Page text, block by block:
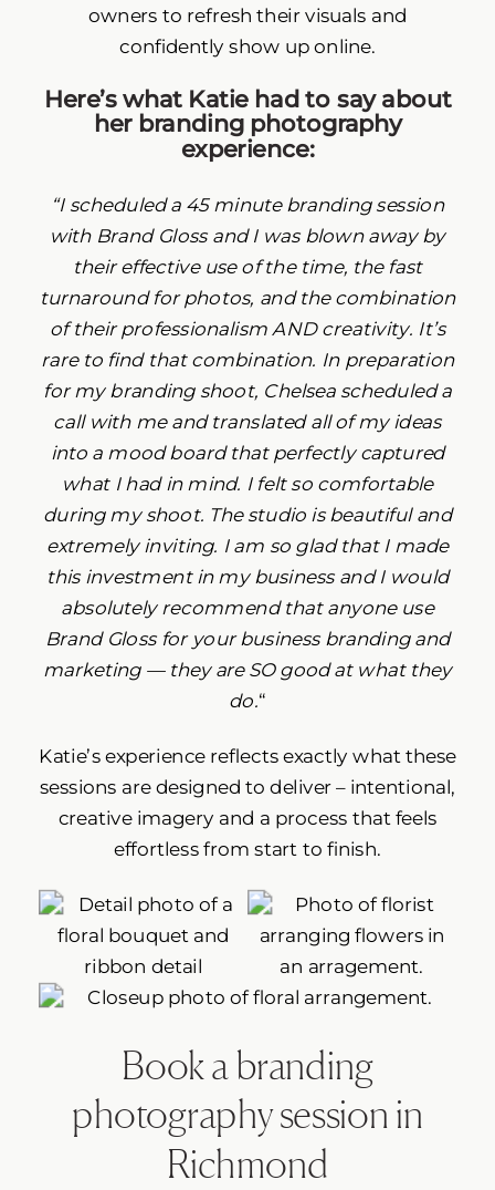
owners to refresh their visuals and
confidently show up online.
Here’s what Katie had to say about
her branding photography
experience:
“I scheduled a 45 minute branding session
with Brand Gloss and I was blown away by
their effective use of the time, the fast
turnaround for photos, and the combination
of their professionalism AND creativity. It’s
rare to find that combination. In preparation
for my branding shoot, Chelsea scheduled a
call with me and translated all of my ideas
into a mood board that perfectly captured
what I had in mind. I felt so comfortable
during my shoot. The studio is beautiful and
extremely inviting. I am so glad that I made
this investment in my business and I would
absolutely recommend that anyone use
Brand Gloss for your business branding and
marketing — they are SO good at what they
do.“
Katie’s experience reflects exactly what these
sessions are designed to deliver – intentional,
creative imagery and a process that feels
effortless from start to finish.
Book a branding
photography session in
Richmond